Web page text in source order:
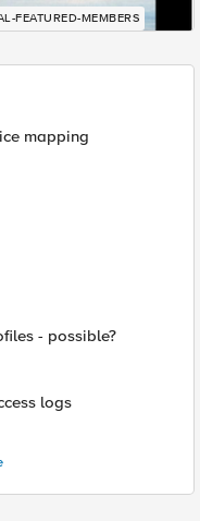
FEATURED-MEMBERS
mapping
- possible?
logs